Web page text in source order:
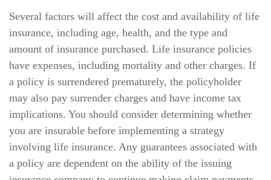
Several factors will affect the cost and availability of life
insurance, including age, health, and the type and
amount of insurance purchased. Life insurance policies
have expenses, including mortality and other charges. If
a policy is surrendered prematurely, the policyholder
may also pay surrender charges and have income tax
implications. You should consider determining whether
you are insurable before implementing a strategy
involving life insurance. Any guarantees associated with
a policy are dependent on the ability of the issuing